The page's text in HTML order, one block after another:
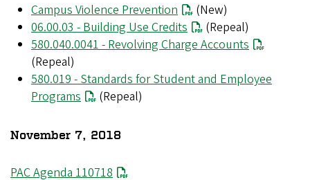
Campus Violence Prevention
(New)
06.00.03 - Building Use Credits
(Repeal)
580.040.0041 - Revolving Charge Accounts
(Repeal)
580.019 - Standards for Student and Employee
Programs
(Repeal)
November 7, 2018
File
PAC Agenda 110718